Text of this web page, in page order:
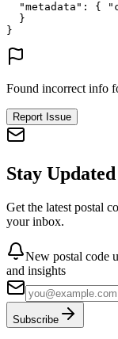
"metadata" : {
}
}
Found incorrect info
Report Issue
Stay Updated
Get the latest postal
your inbox.
New postal code
and insights
Subscribe